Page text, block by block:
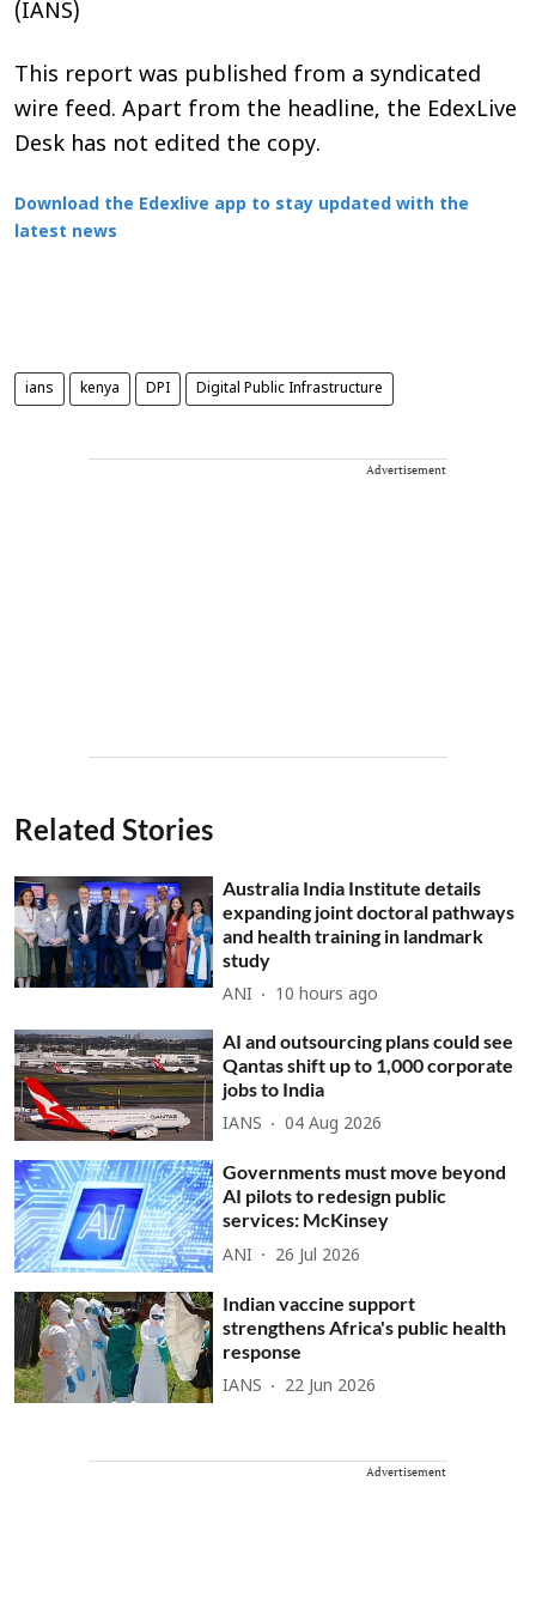
(IANS)
This report was published from a syndicated
wire feed. Apart from the headline, the EdexLive
Desk has not edited the copy.
Download the Edexlive app to stay updated with the
latest news
ians kenya DPI Digital Public Infrastructure
Advertisement
Related Stories
Australia India Institute details
expanding joint doctoral pathways
and health training in landmark
study
ANI 10 hours ago
AI and outsourcing plans could see
Qantas shift up to 1,000 corporate
jobs to India
IANS 04 Aug 2026
Governments must move beyond
AI pilots to redesign public
services: McKinsey
ANI 26 Jul 2026
Indian vaccine support
strengthens Africa's public health
response
IANS 22 Jun 2026
Advertisement